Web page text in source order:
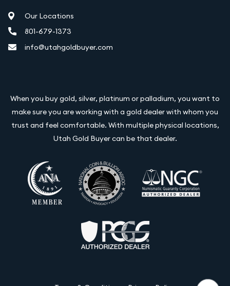
Our Locations
801-679-1373
info@utahgoldbuyer.com
When you buy gold, silver, platinum or palladium, you want to
make sure you are working with a gold dealer with whom you
trust and feel comfortable. With multiple physical locations,
Utah Gold Buyer can be that dealer.